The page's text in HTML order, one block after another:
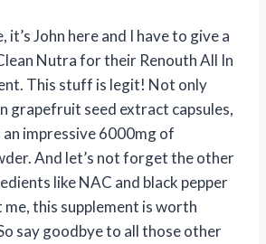
it’s John here and I have to give a
Nutra for their Renouth All In
This stuff is legit! Not only
grapefruit seed extract capsules,
an impressive 6000mg of
And let’s not forget the other
like NAC and black pepper
this supplement is worth
say goodbye to all those other